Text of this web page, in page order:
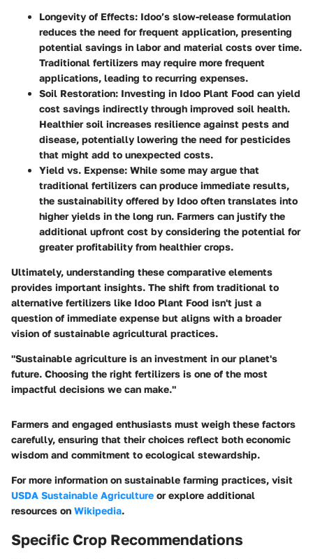
Longevity of Effects: Idoo’s slow-release formulation
reduces the need for frequent application, presenting
potential savings in labor and material costs over time.
Traditional fertilizers may require more frequent
applications, leading to recurring expenses.
Soil Restoration: Investing in Idoo Plant Food can yield
cost savings indirectly through improved soil health.
Healthier soil increases resilience against pests and
disease, potentially lowering the need for pesticides
that might add to unexpected costs.
Yield vs. Expense: While some may argue that
traditional fertilizers can produce immediate results,
the sustainability offered by Idoo often translates into
higher yields in the long run. Farmers can justify the
additional upfront cost by considering the potential for
greater profitability from healthier crops.
Ultimately, understanding these comparative elements
provides important insights. The shift from traditional to
alternative fertilizers like Idoo Plant Food isn't just a
question of immediate expense but aligns with a broader
vision of sustainable agricultural practices.
"Sustainable agriculture is an investment in our planet's
future. Choosing the right fertilizers is one of the most
impactful decisions we can make."
Farmers and engaged enthusiasts must weigh these factors
carefully, ensuring that their choices reflect both economic
wisdom and commitment to ecological stewardship.
For more information on sustainable farming practices, visit
USDA Sustainable Agriculture or explore additional
resources on Wikipedia.
Specific Crop Recommendations